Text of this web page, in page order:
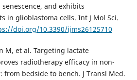
and exhibits
in glioblastoma cells. Int J Mol Sci.
doi.org/10.3390/ijms26125710
M, et al. Targeting lactate
radiotherapy efficacy in non-
from bedside to bench. J Transl Med.